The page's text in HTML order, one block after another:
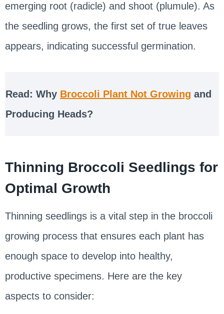
emerging root (radicle) and shoot (plumule). As
the seedling grows, the first set of true leaves
appears, indicating successful germination.
Read: Why Broccoli Plant Not Growing and
Producing Heads?
Thinning Broccoli Seedlings for
Optimal Growth
Thinning seedlings is a vital step in the broccoli
growing process that ensures each plant has
enough space to develop into healthy,
productive specimens. Here are the key
aspects to consider: